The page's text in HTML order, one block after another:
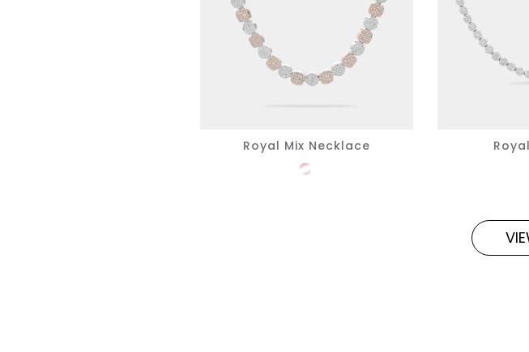
Royal Mix Necklace